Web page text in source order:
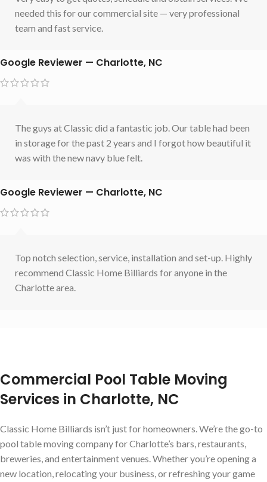
needed this for our commercial site — very professional
team and fast service.
Google Reviewer — Charlotte, NC
The guys at Classic did a fantastic job. Our table had been
in storage for the past 2 years and I forgot how beautiful it
was with the new navy blue felt.
Google Reviewer — Charlotte, NC
Top notch selection, service, installation and set-up. Highly
recommend Classic Home Billiards for anyone in the
Charlotte area.
Commercial Pool Table Moving
Services in Charlotte, NC
Classic Home Billiards isn’t just for homeowners. We’re the go-to
pool table moving company for Charlotte’s bars, restaurants,
breweries, and entertainment venues. Whether you’re opening a
new location, relocating your business, or refreshing your game